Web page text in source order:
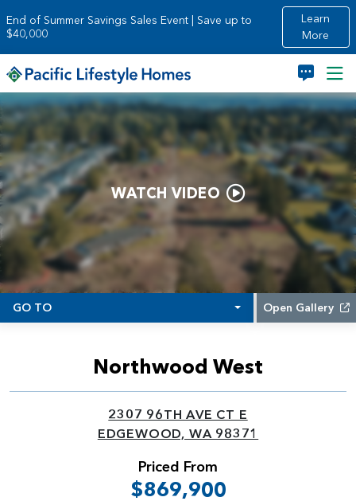
End of Summer Savings Sales Event | Save up to
$40,000
Learn
More
WATCH VIDEO
GO TO Open Gallery
Northwood West
2307 96TH AVE CT E
EDGEWOOD, WA 98371
Priced From
$869,900